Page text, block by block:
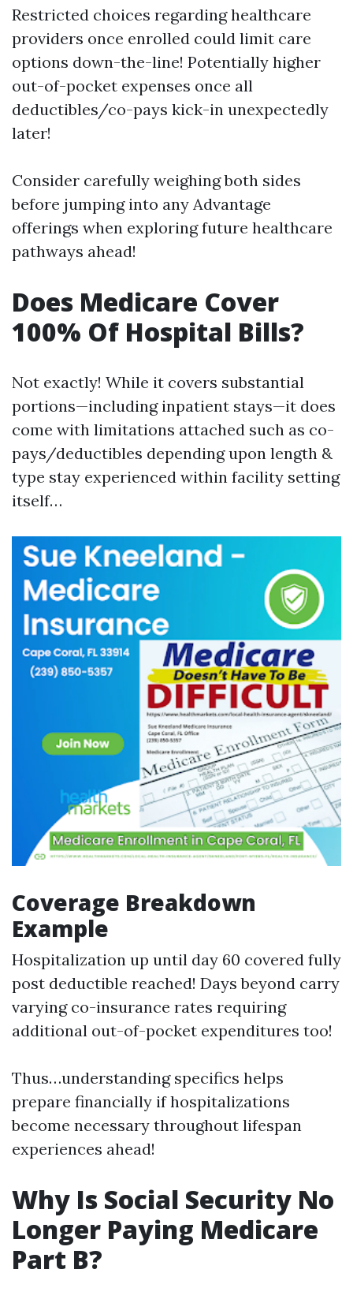
Restricted choices regarding healthcare
providers once enrolled could limit care
options down-the-line! Potentially higher
out-of-pocket expenses once all
deductibles/co-pays kick-in unexpectedly
later!
Consider carefully weighing both sides
before jumping into any Advantage
offerings when exploring future healthcare
pathways ahead!
Does Medicare Cover
100% Of Hospital Bills?
Not exactly! While it covers substantial
portions—including inpatient stays—it does
come with limitations attached such as co-
pays/deductibles depending upon length &
type stay experienced within facility setting
itself…
Coverage Breakdown
Example
Hospitalization up until day 60 covered fully
post deductible reached! Days beyond carry
varying co-insurance rates requiring
additional out-of-pocket expenditures too!
Thus…understanding specifics helps
prepare financially if hospitalizations
become necessary throughout lifespan
experiences ahead!
Why Is Social Security No
Longer Paying Medicare
Part B?